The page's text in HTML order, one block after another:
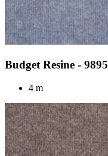
Budget Resine - 9895
4 m